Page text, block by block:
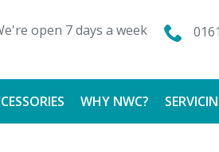
open 7 days a week
WHY NWC?